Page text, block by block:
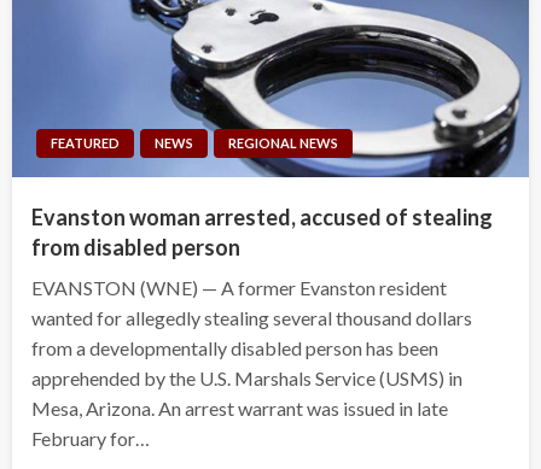
FEATURED NEWS REGIONAL NEWS
Evanston woman arrested, accused of stealing
from disabled person
EVANSTON (WNE) — A former Evanston resident
wanted for allegedly stealing several thousand dollars
from a developmentally disabled person has been
apprehended by the U.S. Marshals Service (USMS) in
Mesa, Arizona. An arrest warrant was issued in late
February for…